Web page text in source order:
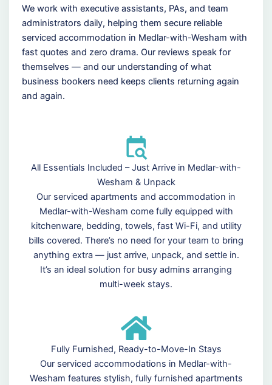
We work with executive assistants, PAs, and team
administrators daily, helping them secure reliable
serviced accommodation in Medlar-with-Wesham with
fast quotes and zero drama. Our reviews speak for
themselves — and our understanding of what
business bookers need keeps clients returning again
and again.
All Essentials Included – Just Arrive in Medlar-with-
Wesham & Unpack
Our serviced apartments and accommodation in
Medlar-with-Wesham come fully equipped with
kitchenware, bedding, towels, fast Wi-Fi, and utility
bills covered. There’s no need for your team to bring
anything extra — just arrive, unpack, and settle in.
It’s an ideal solution for busy admins arranging
multi-week stays.
Fully Furnished, Ready-to-Move-In Stays
Our serviced accommodations in Medlar-with-
Wesham features stylish, fully furnished apartments